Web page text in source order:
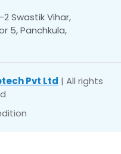
Swastik Vihar,
5, Panchkula,
Pvt Ltd | All rights